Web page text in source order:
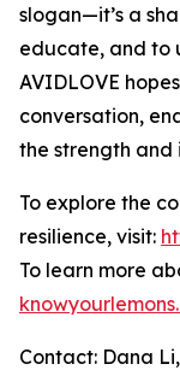
slogan—it’s a
educate, and to
AVIDLOVE
conversation,
the strength
To explore the
resilience, visit:
To learn more
Contact: Dana Li,